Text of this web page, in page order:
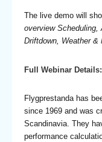
The live demo will
overview Scheduling,
Driftdown, Weather &
Full Webinar Details:
Flygprestanda has
since 1969 and was
Scandinavia. They
performance